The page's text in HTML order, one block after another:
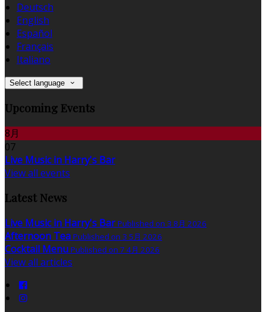
Deutsch
English
Español
Français
Italiano
Select language
Upcoming Events
8月
07
Live Music in Harry's Bar
View all events
Latest News
Live Music in Harry's Bar Published on 3 8月 2026
Afternoon Tea Published on 3 5月 2026
Cocktail Menu Published on 7 4月 2026
View all articles